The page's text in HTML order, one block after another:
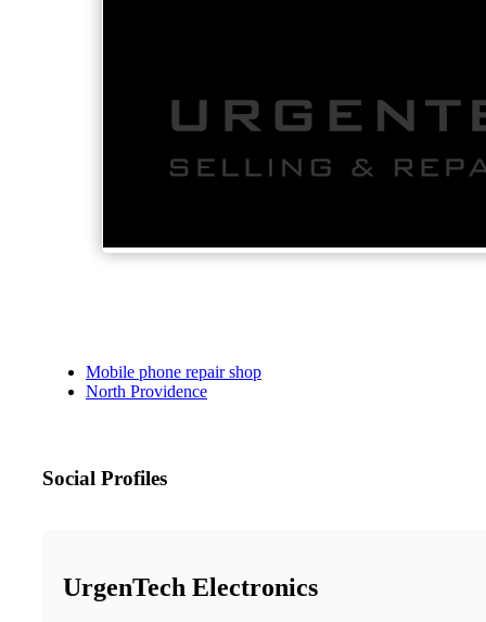
Mobile phone repair shop
North Providence
Social Profiles
UrgenTech Electronics